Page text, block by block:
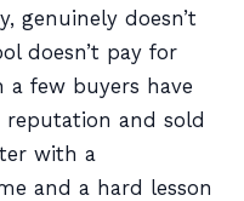
genuinely doesn’t
doesn’t pay for
a few buyers have
reputation and sold
with a
and a hard lesson